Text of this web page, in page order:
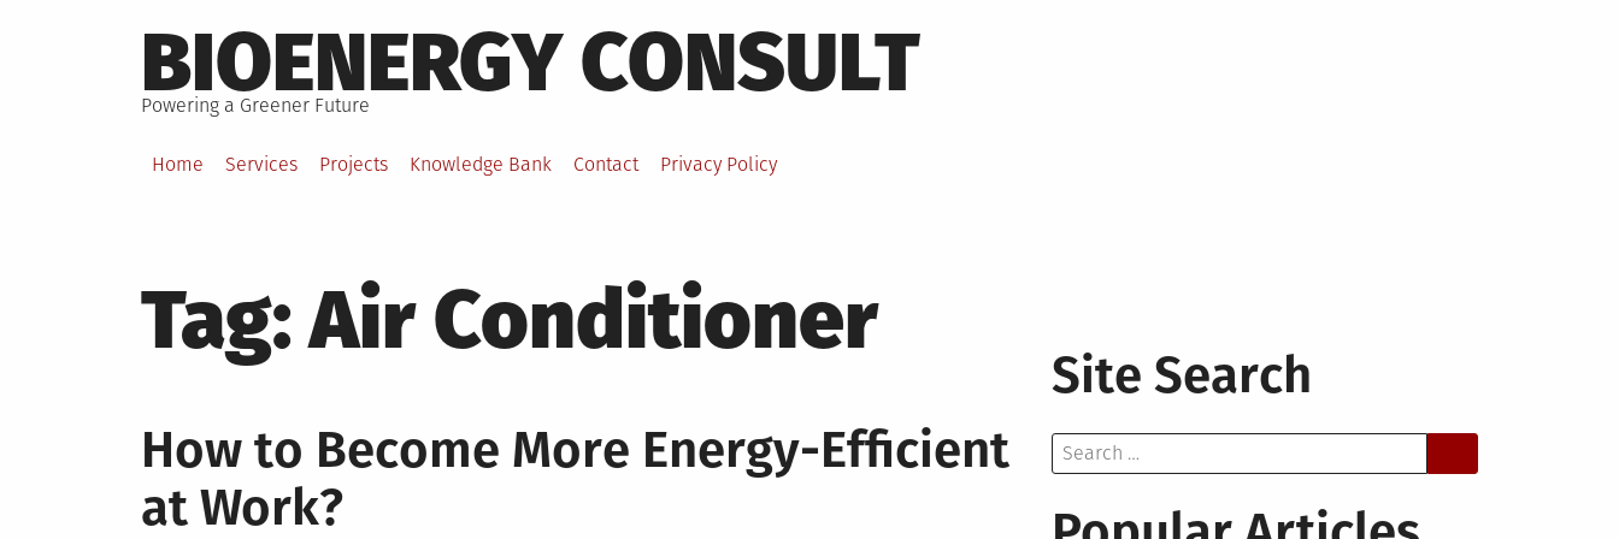
to
content
BIOENERGY CONSULT
Powering a Greener Future
Home Services Projects Knowledge Bank Contact Privacy Policy
Tag:Air Conditioner
How to Become More Energy-Efficient
at Work?
Site Search
Search
for: